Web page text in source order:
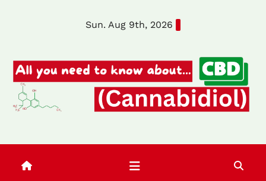
Sun. Aug 9th, 2026